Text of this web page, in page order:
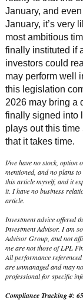
January, and
January, it’s very
most ambitious
finally instituted if
investors could
may perform well
this legislation
2026 may bring a
finally signed into
plays out this
that it takes time.
I/we have no stock, option
mentioned, and no plans
this article myself, and it
it. I have no business
article.
Investment advice offered
Investment Advisor. I am
Advisor Group, and not
me are not those of LPL
All performance
are unmanaged and may
professional for specific
Compliance Tracking #: